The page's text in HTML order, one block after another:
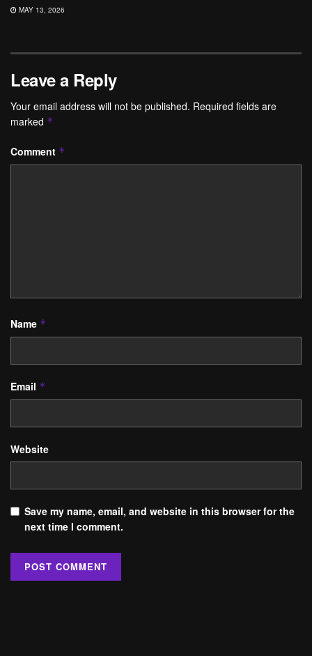
MAY 13, 2026
Leave a Reply
Your email address will not be published. Required fields are
marked *
Comment *
Name *
Email *
Website
Save my name, email, and website in this browser for the
next time I comment.